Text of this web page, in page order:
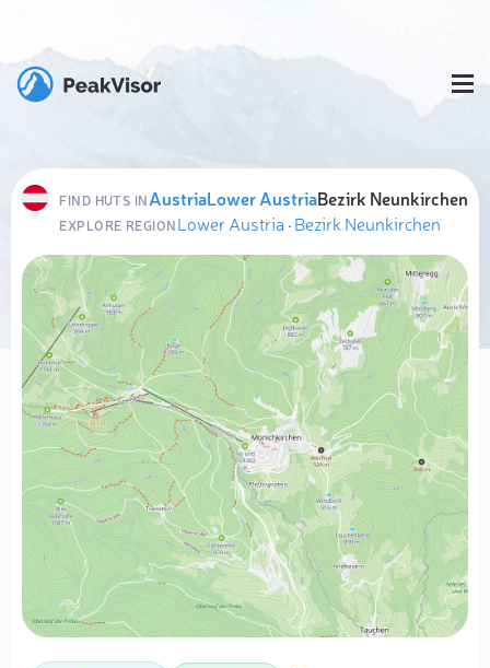
FIND HUTS INAustriaLower AustriaBezirk Neunkirchen
EXPLORE REGIONLower Austria ·Bezirk Neunkirchen